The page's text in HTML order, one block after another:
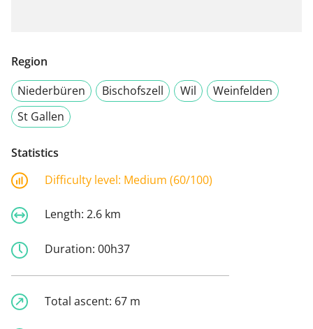
Region
Niederbüren
Bischofszell Wil
Weinfelden
St Gallen
Statistics
Difficulty level: Medium (60/100)
Length: 2.6 km
Duration: 00h37
Total ascent: 67 m